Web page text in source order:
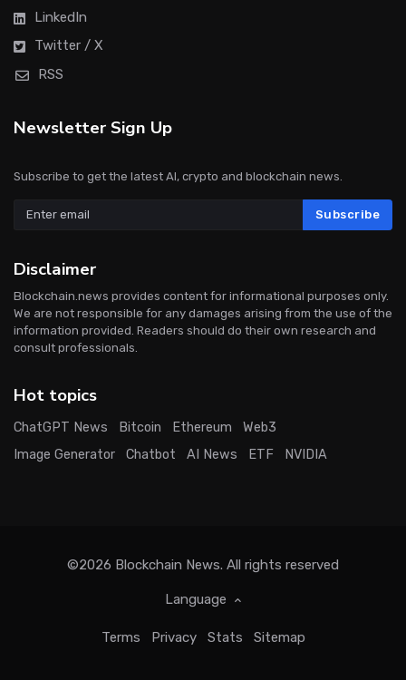
LinkedIn
Twitter / X
RSS
Newsletter Sign Up
Subscribe to get the latest AI, crypto and blockchain news.
Subscribe
Disclaimer
Blockchain.news provides content for informational purposes only.
We are not responsible for any damages arising from the use of the
information provided. Readers should do their own research and
consult professionals.
Hot topics
ChatGPT News Bitcoin Ethereum
Web3
Image Generator
Chatbot AI News ETF NVIDIA
©2026 Blockchain News. All rights reserved
Language
Terms Privacy Stats Sitemap